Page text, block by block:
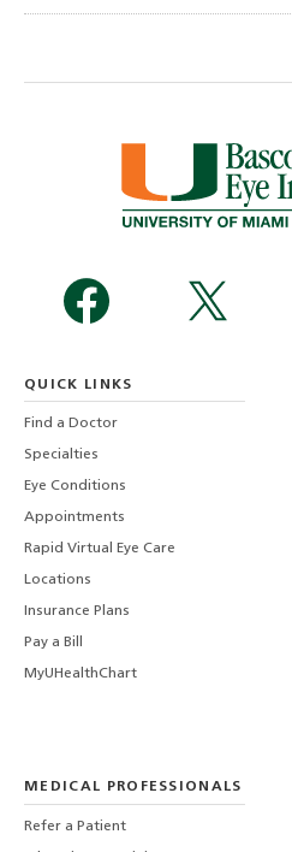
QUICK LINKS
Find a Doctor
Specialties
Eye Conditions
Appointments
Rapid Virtual Eye Care
Locations
Insurance Plans
Pay a Bill
MyUHealthChart
MEDICAL PROFESSIONALS
Refer a Patient